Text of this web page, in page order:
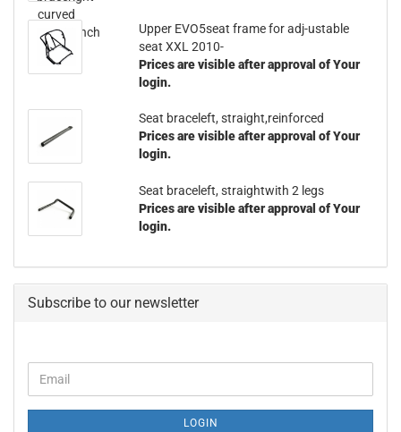
Upper EVO5seat frame for adj-ustable
seat XXL 2010-
Prices are visible after approval of Your
login.
Seat braceleft, straight,reinforced
Prices are visible after approval of Your
login.
Seat braceleft, straightwith 2 legs
Prices are visible after approval of Your
login.
Subscribe to our newsletter
LOGIN